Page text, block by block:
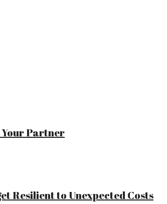
Your Partner
Resilient to Unexpected Costs